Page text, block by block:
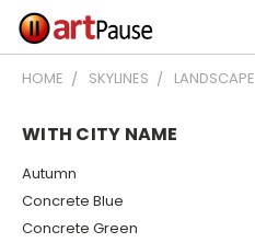
HOME SKYLINES LANDSCAPE
WITH CITY NAME
Autumn
Concrete Blue
Concrete Green